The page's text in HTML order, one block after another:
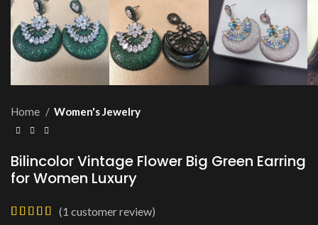
Home Women's Jewelry
Bilincolor Vintage Flower Big Green Earring
for Women Luxury
(1 customer review)